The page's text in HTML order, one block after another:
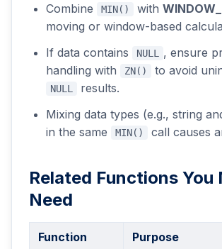
Combine MIN() with
moving or window-based
If data contains
NULL
, ensure
handling with
ZN() to avoid
NULL
results.
Mixing data types (e.g., string
in the same
MIN() call causes
Related Functions You
Need
Function Purpose